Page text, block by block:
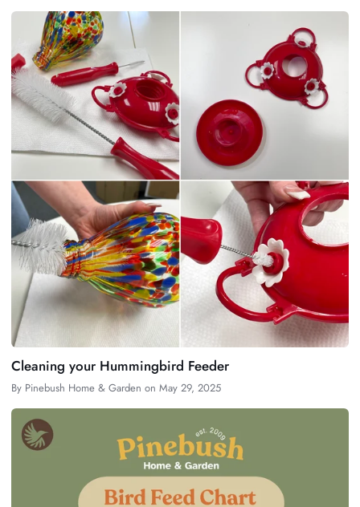
Cleaning your Hummingbird Feeder
By Pinebush Home & Garden on May 29, 2025